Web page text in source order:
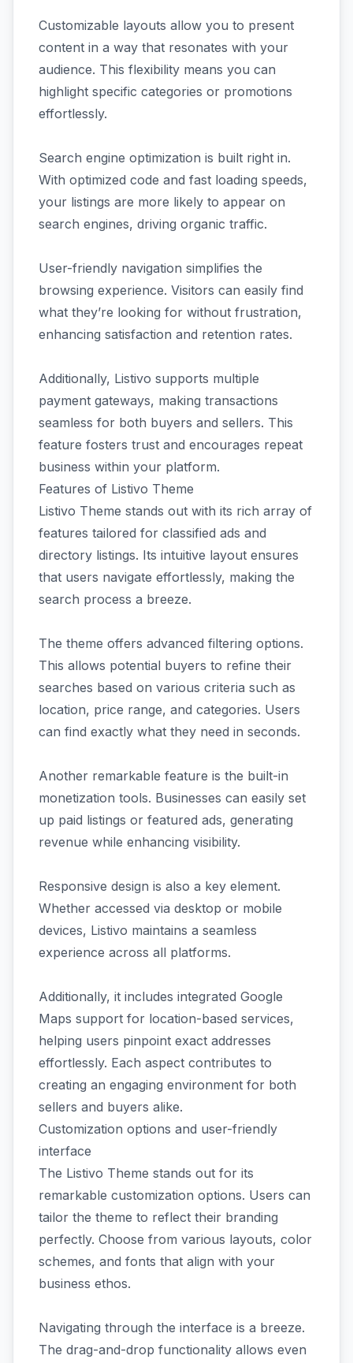
Customizable layouts allow you to present
content in a way that resonates with your
audience. This flexibility means you can
highlight specific categories or promotions
effortlessly.
Search engine optimization is built right in.
With optimized code and fast loading speeds,
your listings are more likely to appear on
search engines, driving organic traffic.
User-friendly navigation simplifies the
browsing experience. Visitors can easily find
what they’re looking for without frustration,
enhancing satisfaction and retention rates.
Additionally, Listivo supports multiple
payment gateways, making transactions
seamless for both buyers and sellers. This
feature fosters trust and encourages repeat
business within your platform.
Features of Listivo Theme
Listivo Theme stands out with its rich array of
features tailored for classified ads and
directory listings. Its intuitive layout ensures
that users navigate effortlessly, making the
search process a breeze.
The theme offers advanced filtering options.
This allows potential buyers to refine their
searches based on various criteria such as
location, price range, and categories. Users
can find exactly what they need in seconds.
Another remarkable feature is the built-in
monetization tools. Businesses can easily set
up paid listings or featured ads, generating
revenue while enhancing visibility.
Responsive design is also a key element.
Whether accessed via desktop or mobile
devices, Listivo maintains a seamless
experience across all platforms.
Additionally, it includes integrated Google
Maps support for location-based services,
helping users pinpoint exact addresses
effortlessly. Each aspect contributes to
creating an engaging environment for both
sellers and buyers alike.
Customization options and user-friendly
interface
The Listivo Theme stands out for its
remarkable customization options. Users can
tailor the theme to reflect their branding
perfectly. Choose from various layouts, color
schemes, and fonts that align with your
business ethos.
Navigating through the interface is a breeze.
The drag-and-drop functionality allows even